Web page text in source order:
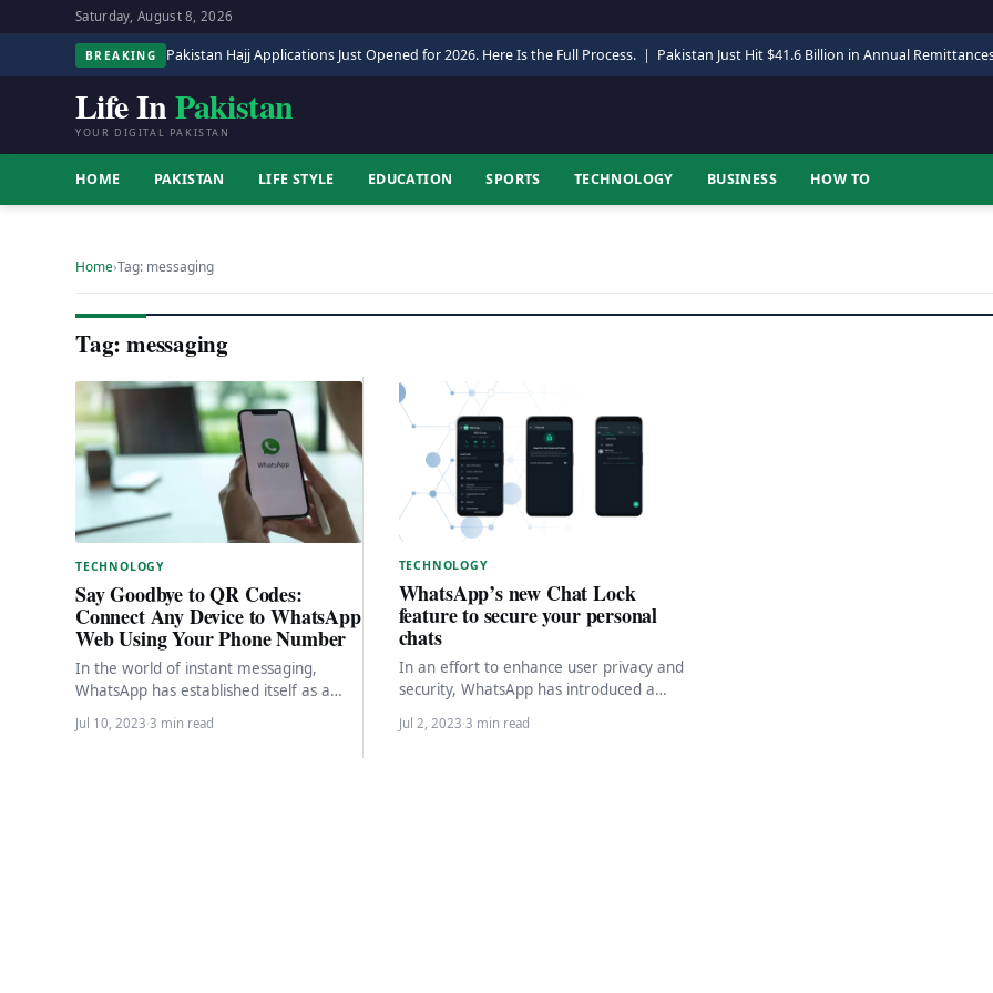
Saturday, August 8, 2026
BREAKING Pakistan Hajj Applications Just Opened for 2026. Here Is the Full Process. | Pakistan Just Hit $41.6 Billion in Annual
Life InPakistan
YOUR DIGITAL PAKISTAN
HOME PAKISTAN LIFE STYLE EDUCATION SPORTS TECHNOLOGY BUSINESS HOW TO
Home›Tag: messaging
Tag: messaging
TECHNOLOGY
Say Goodbye to QR Codes:
Connect Any Device to WhatsApp
Web Using Your Phone Number
In the world of instant messaging,
WhatsApp has established itself as a
popular and widely used platform. With
its constant…
Jul 10, 2023·3 min read
TECHNOLOGY
WhatsApp’s new Chat Lock
feature to secure your personal
chats
In an effort to enhance user privacy and
security, WhatsApp has introduced a
This new feature…
Jul 2, 2023·3 min read